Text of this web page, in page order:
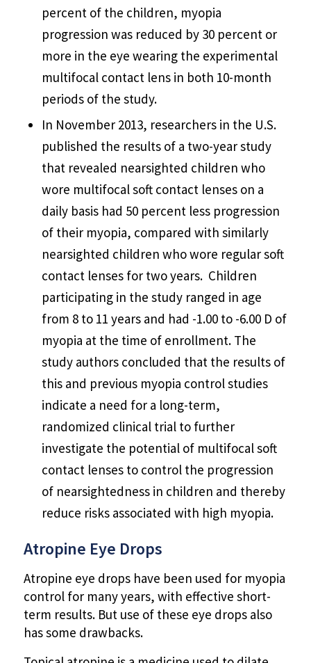
percent of the children, myopia
progression was reduced by 30 percent or
more in the eye wearing the experimental
multifocal contact lens in both 10-month
periods of the study.
In November 2013, researchers in the U.S.
published the results of a two-year study
that revealed nearsighted children who
wore multifocal soft contact lenses on a
daily basis had 50 percent less progression
of their myopia, compared with similarly
nearsighted children who wore regular soft
contact lenses for two years. Children
participating in the study ranged in age
from 8 to 11 years and had -1.00 to -6.00 D of
myopia at the time of enrollment. The
study authors concluded that the results of
this and previous myopia control studies
indicate a need for a long-term,
randomized clinical trial to further
investigate the potential of multifocal soft
contact lenses to control the progression
of nearsightedness in children and thereby
reduce risks associated with high myopia.
Atropine Eye Drops
Atropine eye drops have been used for myopia
control for many years, with effective short-
term results. But use of these eye drops also
has some drawbacks.